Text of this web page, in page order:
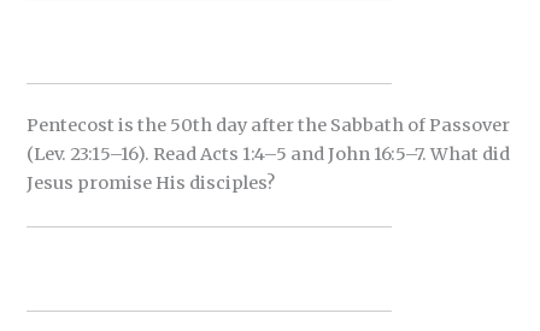
Pentecost is the 50th day after the Sabbath of Passover
(Lev. 23:15–16). Read Acts 1:4–5 and John 16:5–7. What did
Jesus promise His disciples?